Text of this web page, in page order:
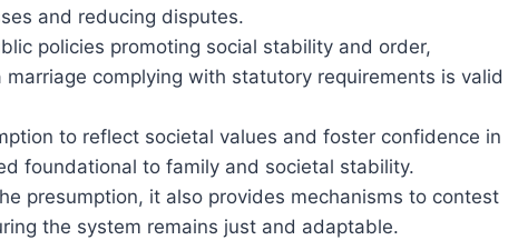
and reducing disputes.
policies promoting social stability and order,
complying with statutory requirements is valid
to reflect societal values and foster confidence in
foundational to family and societal stability.
presumption, it also provides mechanisms to contest
the system remains just and adaptable.